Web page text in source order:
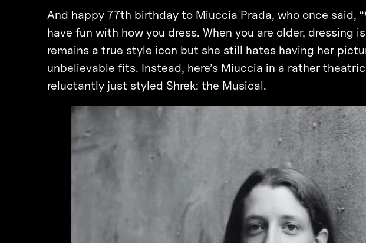
And happy 77th birthday to Miuccia Prada, who once said,
have fun with how you dress. When you are older, dressing
remains a true style icon but she still hates having her
unbelievable fits. Instead, here’s Miuccia in a rather
reluctantly just styled Shrek: the Musical.